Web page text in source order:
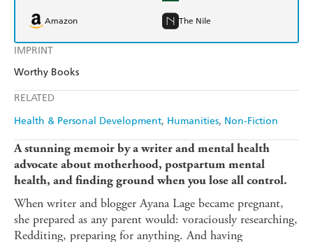
IMPRINT
Worthy Books
RELATED
Health & Personal Development Humanities Non-Fiction
Amazon The Nile
A stunning memoir by a writer and mental health
advocate aboutmotherhood, postpartum mental
health, and finding ground when you lose all control.
When writer and blogger Ayana Lage became pregnant,
she prepared as any parent would: voraciously researching,
Redditing, preparing for anything. And having